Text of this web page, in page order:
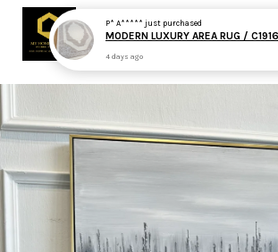
Your cart is
CONTINUE SHOPPING
P* A***** just purchased
MODERN LUXURY AREA RUG / C1916
4 days ago